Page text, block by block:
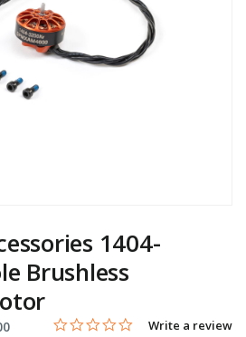
1404-
Brushless
3.3 out of 5 Customer Rating
0.0 star rating
Write a review